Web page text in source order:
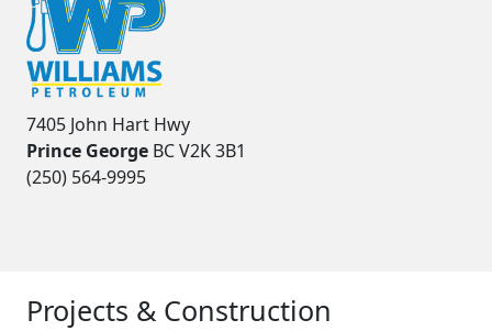
7405 John Hart Hwy
Prince George BC V2K 3B1
(250) 564-9995
Projects & Construction